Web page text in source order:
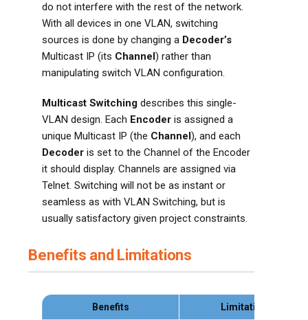
do not interfere with the rest of the network.
With all devices in one VLAN, switching
sources is done by changing a Decoder’s
Multicast IP (its Channel) rather than
manipulating switch VLAN configuration.
Multicast Switching describes this single-
VLAN design. Each Encoder is assigned a
unique Multicast IP (the Channel), and each
Decoder is set to the Channel of the Encoder
it should display. Channels are assigned via
Telnet. Switching will not be as instant or
seamless as with VLAN Switching, but is
usually satisfactory given project constraints.
Benefits and Limitations
Benefits Limitations